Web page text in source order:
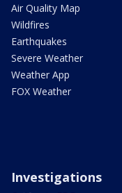
Air Quality Map
Wildfires
Earthquakes
Severe Weather
Weather App
FOX Weather
Investigations